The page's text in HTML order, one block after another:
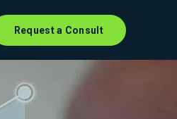
Request a Consult